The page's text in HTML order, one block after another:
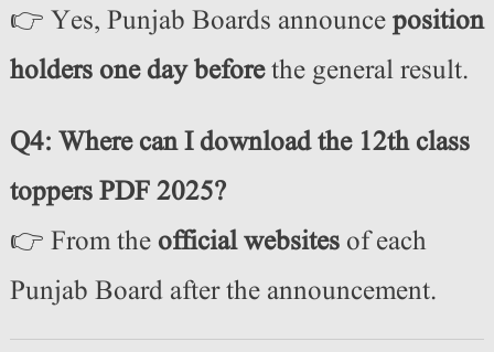
👉 Yes, Punjab Boards announceposition
holders one day beforethe general result.
Q4: Where can I download the 12th class
toppers PDF 2025?
👉 From the official websitesof each
Punjab Board after the announcement.